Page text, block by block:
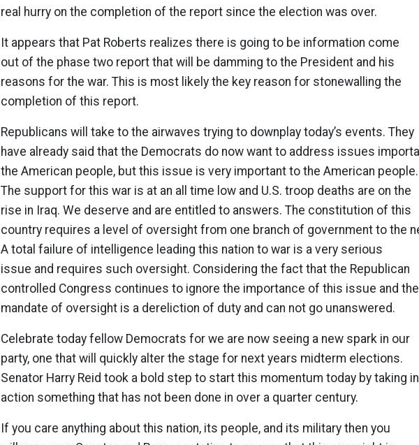
real hurry on the completion of the report since the election was over.
It appears that Pat Roberts realizes there is going to be information come
out of the phase two report that will be damming to the President and his
reasons for the war. This is most likely the key reason for stonewalling the
completion of this report.
Republicans will take to the airwaves trying to downplay today’s events. They
have already said that the Democrats do now want to address issues
the American people, but this issue is very important to the American people.
The support for this war is at an all time low and U.S. troop deaths are on the
rise in Iraq. We deserve and are entitled to answers. The constitution of this
country requires a level of oversight from one branch of government to the
A total failure of intelligence leading this nation to war is a very serious
issue and requires such oversight. Considering the fact that the Republican
controlled Congress continues to ignore the importance of this issue and
mandate of oversight is a dereliction of duty and can not go unanswered.
Celebrate today fellow Democrats for we are now seeing a new spark in our
party, one that will quickly alter the stage for next years midterm elections.
Senator Harry Reid took a bold step to start this momentum today by taking
action something that has not been done in over a quarter century.
If you care anything about this nation, its people, and its military then you